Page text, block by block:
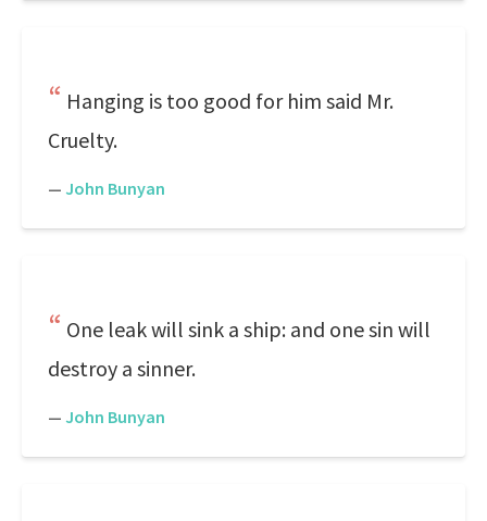
Hanging is too good for him said Mr.
Cruelty.
— John Bunyan
One leak will sink a ship: and one sin will
destroy a sinner.
— John Bunyan